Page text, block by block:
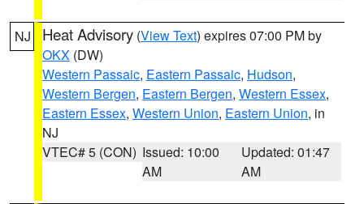
NJ Heat Advisory (View Text) expires 07:00 PM by
OKX (DW)
Western Passaic, Eastern Passaic, Hudson,
Western Bergen, Eastern Bergen, Western Essex,
Eastern Essex, Western Union, Eastern Union, in
NJ
VTEC# 5 (CON) Issued: 10:00
AM
Updated: 01:47
AM